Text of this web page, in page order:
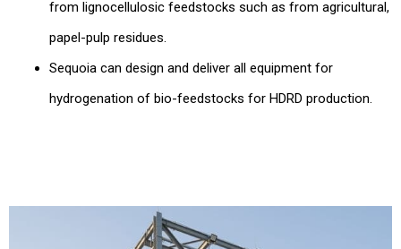
from lignocellulosic feedstocks such as from agricultural,
papel-pulp residues.
Sequoia can design and deliver all equipment for
hydrogenation of bio-feedstocks for HDRD production.